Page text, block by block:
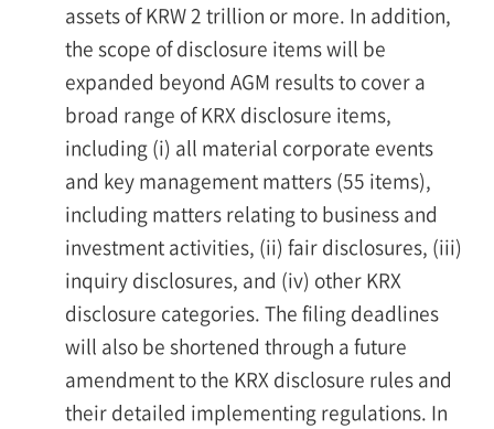
assets of KRW 2 trillion or more. In addition,
the scope of disclosure items will be
expanded beyond AGM results to cover a
broad range of KRX disclosure items,
including (i) all material corporate events
and key management matters (55 items),
including matters relating to business and
investment activities, (ii) fair disclosures, (iii)
inquiry disclosures, and (iv) other KRX
disclosure categories. The filing deadlines
will also be shortened through a future
amendment to the KRX disclosure rules and
their detailed implementing regulations. In